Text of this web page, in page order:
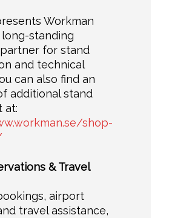
Workman
standing
for stand
and technical
can also find an
additional stand
at:
shop-
& Travel
airport
travel assistance,